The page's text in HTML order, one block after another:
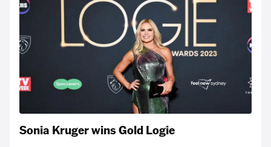
Sonia Kruger wins Gold Logie